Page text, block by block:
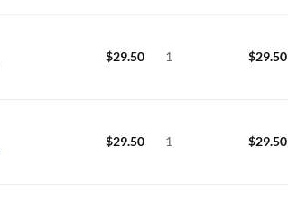
$29.50 1 $29.50
$29.50 1 $29.50